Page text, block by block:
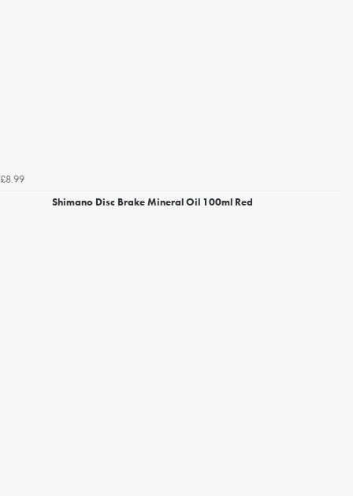
£8.99
Shimano Disc Brake Mineral Oil 100ml Red